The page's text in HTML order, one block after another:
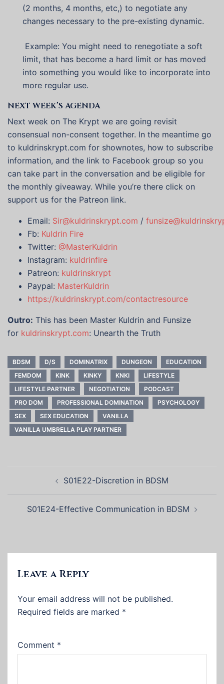
(2 months, 4 months, etc,) to negotiate any
changes necessary to the pre-existing dynamic.
Example: You might need to renegotiate a soft
limit, that has become a hard limit or has moved
into something you would like to incorporate into
more regular use.
NEXT WEEK’S AGENDA
Next week on The Krypt we are going revisit
consensual non-consent together. In the meantime go
to kuldrinskrypt.com for shownotes, how to subscribe
information, and the link to Facebook group so you
can take part in the conversation and be eligible for
the monthly giveaway. While you’re there click on
support us for the Patreon link.
Email: Sir@kuldrinskrypt.com /
Fb: Kuldrin Fire
Twitter: @MasterKuldrin
Instagram: kuldrinfire
Patreon: kuldrinskrypt
Paypal: MasterKuldrin
https://kuldrinskrypt.com/contactresource
Outro: This has been Master Kuldrin and Funsize
for kuldrinskrypt.com: Unearth the Truth
BDSM D/S DOMINATRIX DUNGEON
EDUCATION
FEMDOM
KINK KINKY KNKI
LIFESTYLE
LIFESTYLE PARTNER
NEGOTIATION
PODCAST
PRO DOM
PROFESSIONAL DOMINATION
PSYCHOLOGY
SEX
SEX EDUCATION
VANILLA
VANILLA UMBRELLA PLAY PARTNER
navigationS01E22-Discretion in BDSM
S01E24-Effective Communication in BDSM
Leave a Reply
Your email address will not be published.
Required fields are marked *
Comment *